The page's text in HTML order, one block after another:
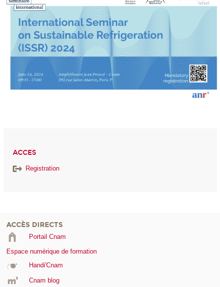
ACCES
Registration
ACCÈS DIRECTS
Portail Cnam
Espace numérique de formation
Handi'Cnam
Cnam blog